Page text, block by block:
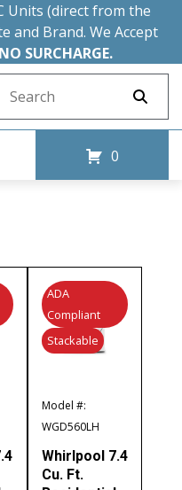
Units (direct from the
and Brand. We Accept
SURCHARGE.
0
Model #:
WGD560LH
ADA
Compliant
Stackable
Whirlpool 7.4
Cu. Ft.